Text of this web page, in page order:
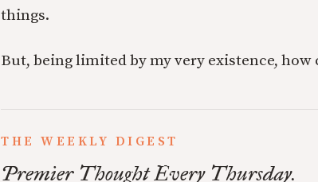
things.
But, being limited by my very existence, how
THE WEEKLY DIGEST
Premier Thought Every Thursday.